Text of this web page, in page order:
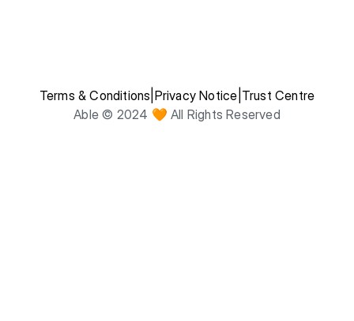
Terms & Conditions Privacy Notice Trust Centre
Able © 2024 🧡 All Rights Reserved